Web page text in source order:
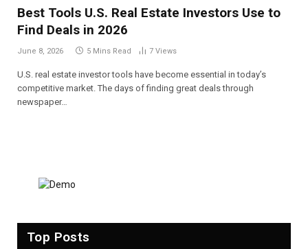
Best Tools U.S. Real Estate Investors Use to
Find Deals in 2026
June 8, 2026 5 Mins Read 7 Views
U.S. real estate investor tools have become essential in today’s
competitive market. The days of finding great deals through
newspaper…
Top Posts